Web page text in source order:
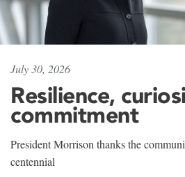
July 30, 2026
Resilience,
commitment
President Morrison thanks the
centennial